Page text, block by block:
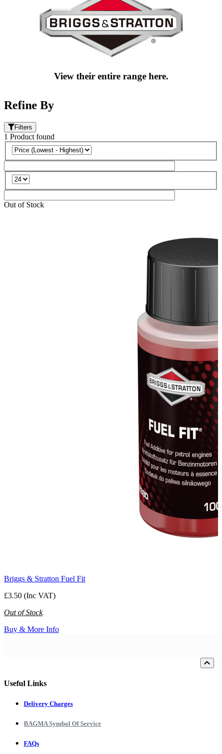
View their entire range here.
Refine By
Filters
1 Product found
Out of Stock
Briggs & Stratton Fuel Fit
£3.50 (Inc VAT)
Out of Stock
Buy & More Info
Useful Links
Delivery Charges
BAGMA Symbol Of Service
FAQs